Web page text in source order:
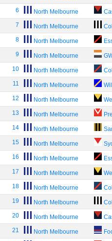
6 North Melbourne
7 North Melbourne
8 North Melbourne
9 North Melbourne
10 North Melbourne
11 North Melbourne
12 North Melbourne
13 North Melbourne
14 North Melbourne
15 North Melbourne
16 North Melbourne
17 North Melbourne
18 North Melbourne
19 North Melbourne
20 North Melbourne
21 North Melbourne